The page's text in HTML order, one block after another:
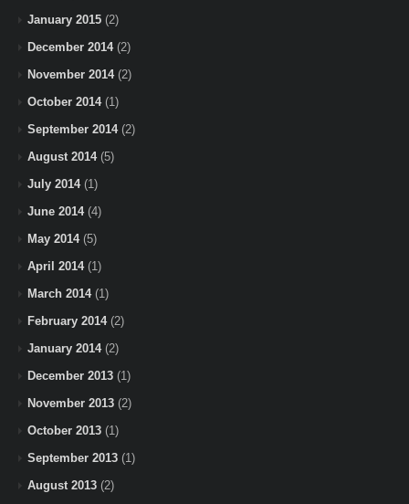
January 2015 (2)
December 2014(2)
November 2014(2)
October 2014(1)
September 2014(2)
August 2014(5)
July 2014(1)
June 2014(4)
May 2014(5)
April 2014(1)
March 2014(1)
February 2014(2)
January 2014(2)
December 2013 (1)
November 2013 (2)
October 2013 (1)
September 2013 (1)
August 2013 (2)